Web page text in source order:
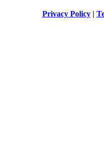
Privacy Policy|